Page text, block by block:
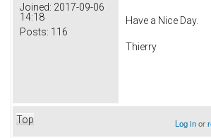
Joined: 2017-09-06
14:18
Posts: 116
Have a Nice Day.
Thierry
Top Log inor